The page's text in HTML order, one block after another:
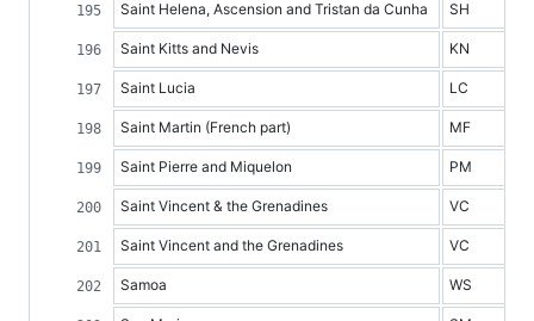
Saint Helena, Ascension and Tristan da Cunha SH
Saint Kitts and Nevis KN
Saint Lucia LC
Saint Martin (French part) MF
Saint Pierre and Miquelon PM
Saint Vincent & the Grenadines VC
Saint Vincent and the Grenadines VC
Samoa WS